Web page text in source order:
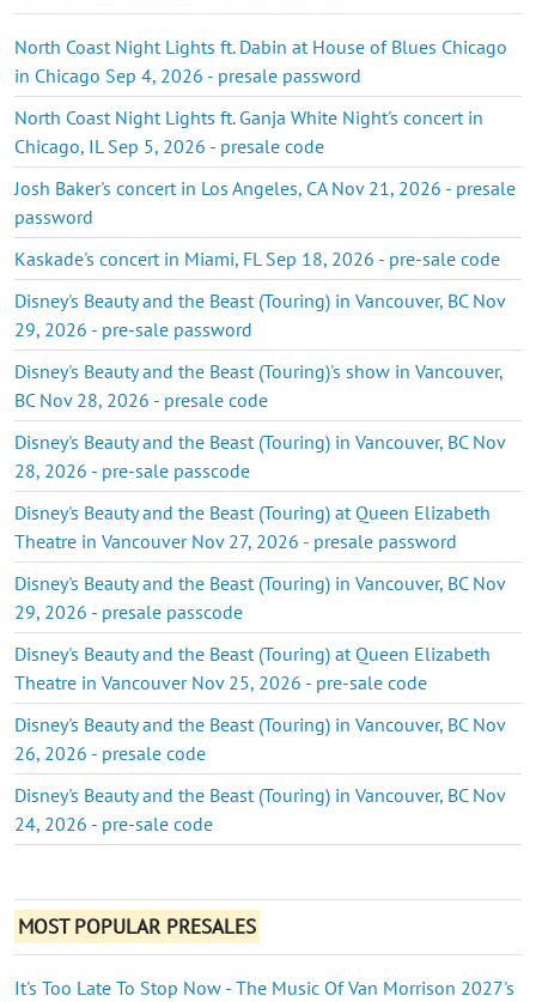
North Coast Night Lights ft. Dabin at House of Blues Chicago
in Chicago Sep 4, 2026 - presale password
North Coast Night Lights ft. Ganja White Night's concert in
Chicago, IL Sep 5, 2026 - presale code
Josh Baker's concert in Los Angeles, CA Nov 21, 2026 - presale
password
Kaskade's concert in Miami, FL Sep 18, 2026 - pre-sale code
Disney's Beauty and the Beast (Touring) in Vancouver, BC Nov
29, 2026 - pre-sale password
Disney's Beauty and the Beast (Touring)'s show in Vancouver,
BC Nov 28, 2026 - presale code
Disney's Beauty and the Beast (Touring) in Vancouver, BC Nov
28, 2026 - pre-sale passcode
Disney's Beauty and the Beast (Touring) at Queen Elizabeth
Theatre in Vancouver Nov 27, 2026 - presale password
Disney's Beauty and the Beast (Touring) in Vancouver, BC Nov
29, 2026 - presale passcode
Disney's Beauty and the Beast (Touring) at Queen Elizabeth
Theatre in Vancouver Nov 25, 2026 - pre-sale code
Disney's Beauty and the Beast (Touring) in Vancouver, BC Nov
26, 2026 - presale code
Disney's Beauty and the Beast (Touring) in Vancouver, BC Nov
24, 2026 - pre-sale code
MOST POPULAR PRESALES
It's Too Late To Stop Now - The Music Of Van Morrison 2027's